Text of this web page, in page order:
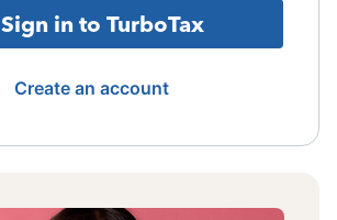
Sign in to TurboTax
Create an account